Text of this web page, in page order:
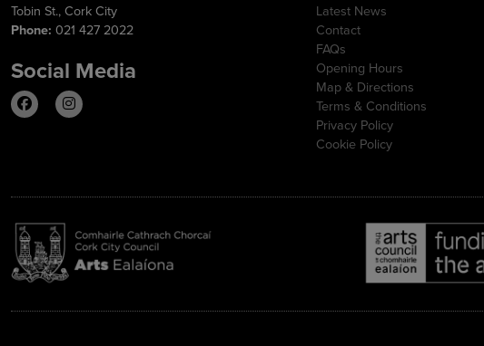
Tobin St., Cork City
Phone: 021 427 2022
Social Media
Latest News
Contact
FAQs
Opening Hours
Map & Directions
Terms & Conditions
Privacy Policy
Cookie Policy